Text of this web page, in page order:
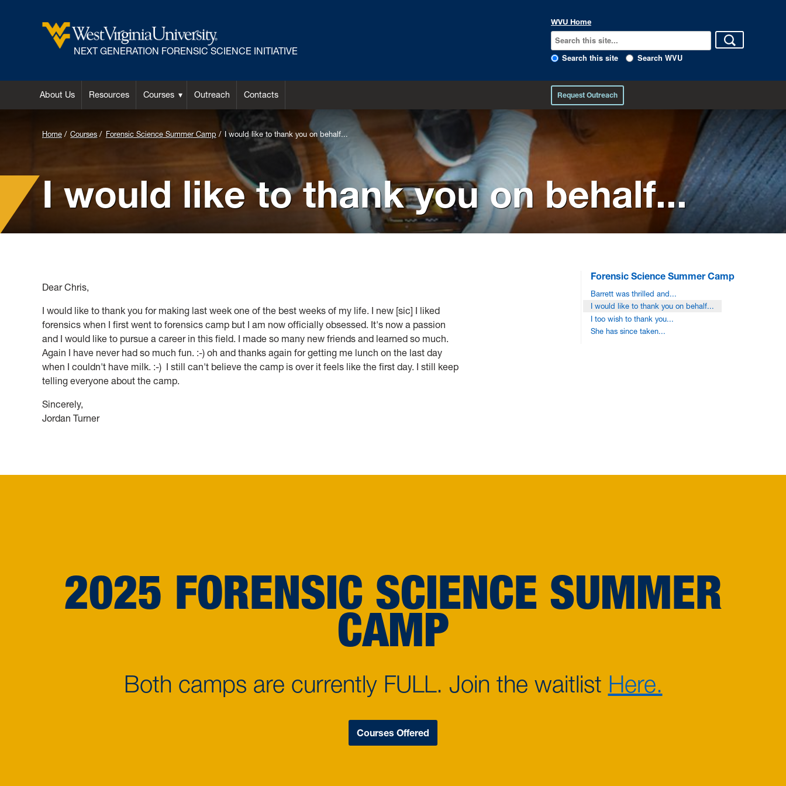
NEXT GENERATION FORENSIC SCIENCE INITIATIVE
WVU Home
Search this site Search WVU
About Us Resources Courses Outreach Contacts Request Outreach
Background
for
Header:
Measuring
and
Home Courses Forensic Science Summer Camp I would like to thank you on behalf...
I would like to thank you on behalf...
Dear Chris,
I would like to thank you for making last week one of the best weeks of my life. I new [sic] I liked
forensics when I first went to forensics camp but I am now officially obsessed. It's now a passion
and I would like to pursue a career in this field. I made so many new friends and learned so much.
Again I have never had so much fun. :-) oh and thanks again for getting me lunch on the last day
when I couldn't have milk. :-) I still can't believe the camp is over it feels like the first day. I still keep
telling everyone about the camp.
Sincerely,
Jordan Turner
Forensic Science Summer Camp
Barrett was thrilled and...
I would like to thank you on behalf...
I too wish to thank you...
She has since taken...
2025 FORENSIC SCIENCE SUMMER
CAMP
Both camps are currently FULL. Join the waitlist Here.
Courses Offered